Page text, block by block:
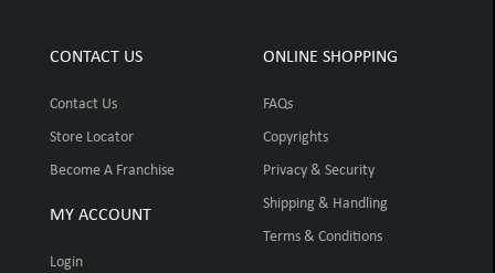
CONTACT US
Contact Us
Store Locator
Become A Franchise
MY ACCOUNT
Login
ONLINE SHOPPING
FAQs
Copyrights
Privacy & Security
Shipping & Handling
Terms & Conditions